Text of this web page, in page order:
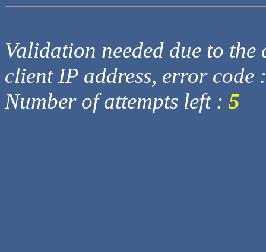
Validation needed due to
client IP address, error code
Number of attempts left : 5